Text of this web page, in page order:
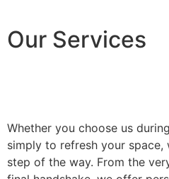
Our Services
Whether you choose us
simply to refresh your
step of the way. From the